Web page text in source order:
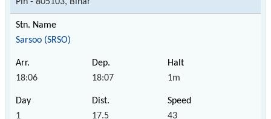
Sarsoo (SRSO)
18:06 18:07 1m
1 17.5 43